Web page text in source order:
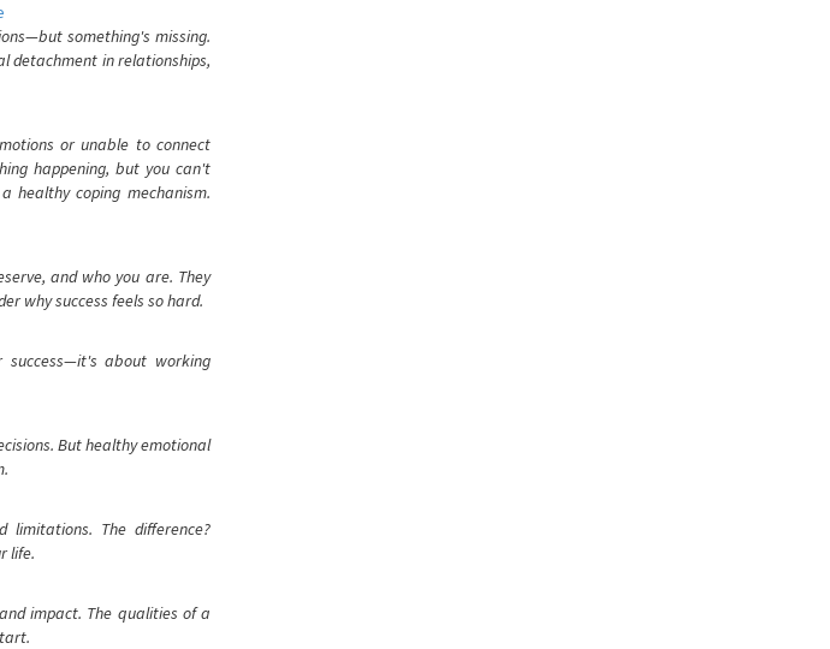
something's missing.
detachment in relationships,
or unable to connect
happening, but you can't
healthy coping mechanism.
and who you are. They
why success feels so hard.
success—it's about working
But healthy emotional
limitations. The difference?
life.
impact. The qualities of a